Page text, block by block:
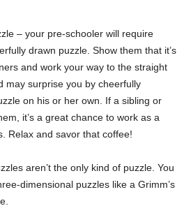
– your pre-schooler will require
drawn puzzle. Show them that it’s
and work your way to the straight
may surprise you by cheerfully
on his or her own. If a sibling or
it’s a great chance to work as a
Relax and savor that coffee!
aren’t the only kind of puzzle. You
dimensional puzzles like a Grimm’s